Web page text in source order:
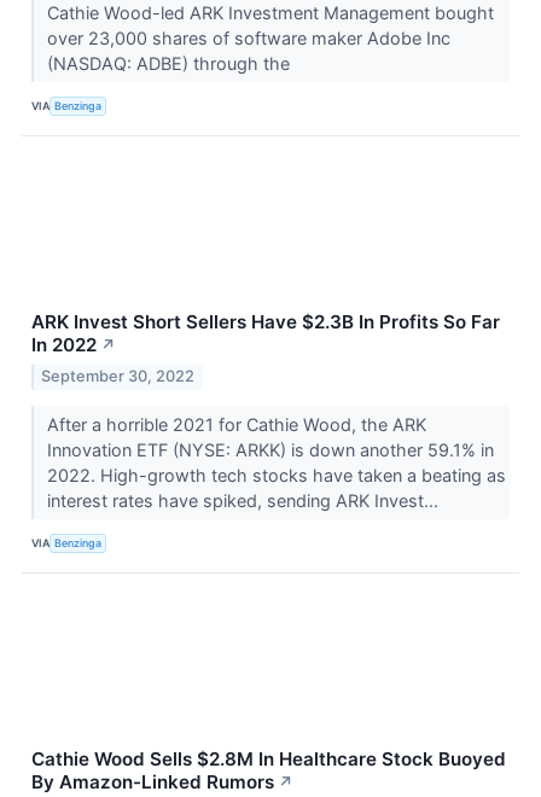
Cathie Wood-led ARK Investment Management bought
over 23,000 shares of software maker Adobe Inc
(NASDAQ: ADBE) through the
VIA Benzinga
ARK Invest Short Sellers Have $2.3B In Profits So Far
In 2022 ↗
September 30, 2022
After a horrible 2021 for Cathie Wood, the ARK
Innovation ETF (NYSE: ARKK) is down another 59.1% in
2022. High-growth tech stocks have taken a beating as
interest rates have spiked, sending ARK Invest...
VIA Benzinga
Cathie Wood Sells $2.8M In Healthcare Stock Buoyed
By Amazon-Linked Rumors ↗